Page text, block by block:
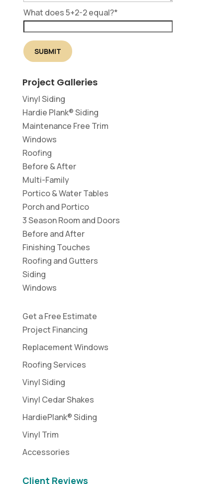
What does 5+2-2 equal?*
Project Galleries
Vinyl Siding
Hardie Plank® Siding
Maintenance Free Trim
Windows
Roofing
Before & After
Multi-Family
Portico & Water Tables
Porch and Portico
3 Season Room and Doors
Before and After
Finishing Touches
Roofing and Gutters
Siding
Windows
Get a Free Estimate
Project Financing
Replacement Windows
Roofing Services
Vinyl Siding
Vinyl Cedar Shakes
HardiePlank® Siding
Vinyl Trim
Accessories
Client Reviews